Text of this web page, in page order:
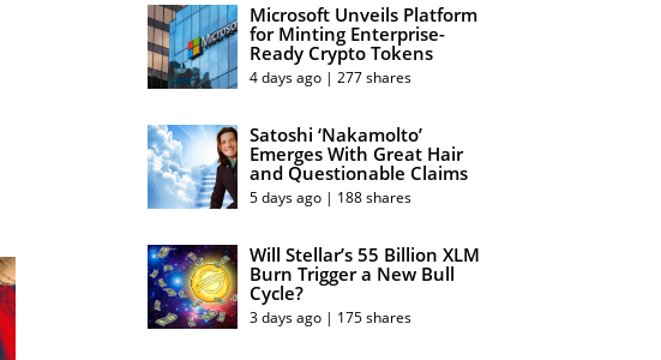
Microsoft Unveils Platform
for Minting Enterprise-
Ready Crypto Tokens
4 days ago | 277 shares
Satoshi ‘Nakamolto’
Emerges With Great Hair
and Questionable Claims
5 days ago | 188 shares
Will Stellar’s 55 Billion XLM
Burn Trigger a New Bull
Cycle?
3 days ago | 175 shares